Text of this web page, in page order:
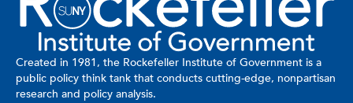
Created in 1981, the Rockefeller Institute of Government is a
public policy think tank that conducts cutting-edge, nonpartisan
research and policy analysis.